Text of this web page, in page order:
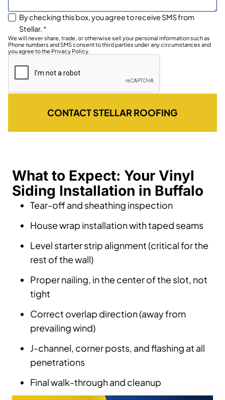
By checking this box, you agree to receive SMS from
Stellar. *
We will never share, trade, or otherwise sell your personal information such as
Phone numbers and SMS consent to third parties under any circumstances and
you agree to the Privacy Policy.
CONTACT STELLAR ROOFING
What to Expect: Your Vinyl
Siding Installation in Buffalo
Tear-off and sheathing inspection
House wrap installation with taped seams
Level starter strip alignment (critical for the
rest of the wall)
Proper nailing, in the center of the slot, not
tight
Correct overlap direction (away from
prevailing wind)
J-channel, corner posts, and flashing at all
penetrations
Final walk-through and cleanup